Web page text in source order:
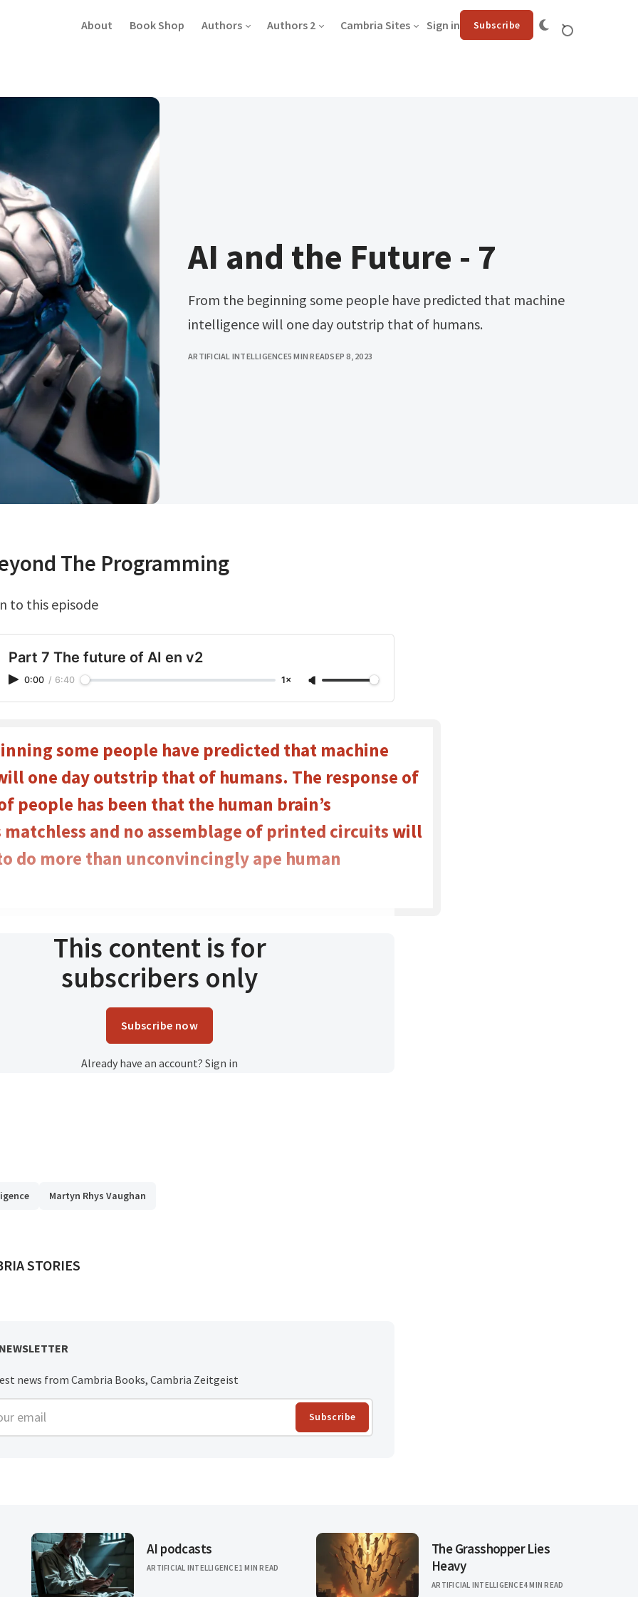
About Book Shop Authors Authors 2 Cambria Sites Sign in Subscribe
AI and the Future - 7
From the beginning some people have predicted that machine
intelligence will one day outstrip that of humans.
ARTIFICIAL INTELLIGENCE5 MIN READSEP 8, 2023
The Programming
to this episode
Part 7 The future of AI en v2
0:00 / 6:40 1×
some people have predicted that machine
one day outstrip that of humans. The response of
people has been that the human brain’s
and no assemblage of printed circuits will
do more than unconvincingly ape human
This content is for
subscribers only
Subscribe now
Already have an account? Sign in
Martyn Rhys Vaughan
BY
STORIES
news from Cambria Books, Cambria Zeitgeist
email Subscribe
AI podcasts
ARTIFICIAL INTELLIGENCE1 MIN READ
The Grasshopper Lies
Heavy
ARTIFICIAL INTELLIGENCE4 MIN READ